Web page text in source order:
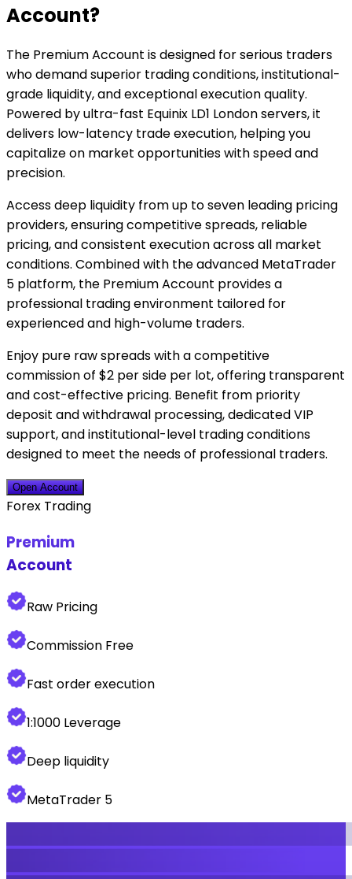
Account?
The Premium Account is designed for serious traders
who demand superior trading conditions, institutional-
grade liquidity, and exceptional execution quality.
Powered by ultra-fast Equinix LD1 London servers, it
delivers low-latency trade execution, helping you
capitalize on market opportunities with speed and
precision.
Access deep liquidity from up to seven leading pricing
providers, ensuring competitive spreads, reliable
pricing, and consistent execution across all market
conditions. Combined with the advanced MetaTrader
5 platform, the Premium Account provides a
professional trading environment tailored for
experienced and high-volume traders.
Enjoy pure raw spreads with a competitive
commission of $2 per side per lot, offering transparent
and cost-effective pricing. Benefit from priority
deposit and withdrawal processing, dedicated VIP
support, and institutional-level trading conditions
designed to meet the needs of professional traders.
Open Account
Forex Trading
Premium
Account
Raw Pricing
Commission Free
Fast order execution
1:1000 Leverage
Deep liquidity
MetaTrader 5